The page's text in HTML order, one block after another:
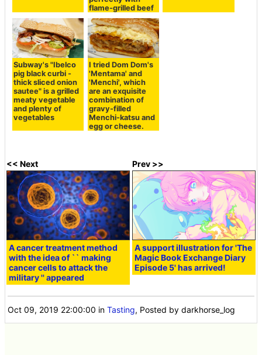
flame-grilled beef
Subway's "Ibelco
pig black curbi -
thick sliced ​​onion
sautee" is a grilled
meaty vegetable
and plenty of
vegetables
I tried Dom Dom's
'Mentama' and
'Menchi', which
are an exquisite
combination of
gravy-filled
Menchi-katsu and
egg or cheese.
<< Next
A cancer treatment method
with the idea of `` making
cancer cells to attack the
military '' appeared
Prev >>
A support illustration for 'The
Magic Book Exchange Diary
Episode 5' has arrived!
Oct 09, 2019 22:00:00 inTasting, Posted by darkhorse_log